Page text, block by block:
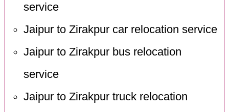
service
Jaipur to Zirakpur car relocation service
Jaipur to Zirakpur bus relocation
service
Jaipur to Zirakpur truck relocation